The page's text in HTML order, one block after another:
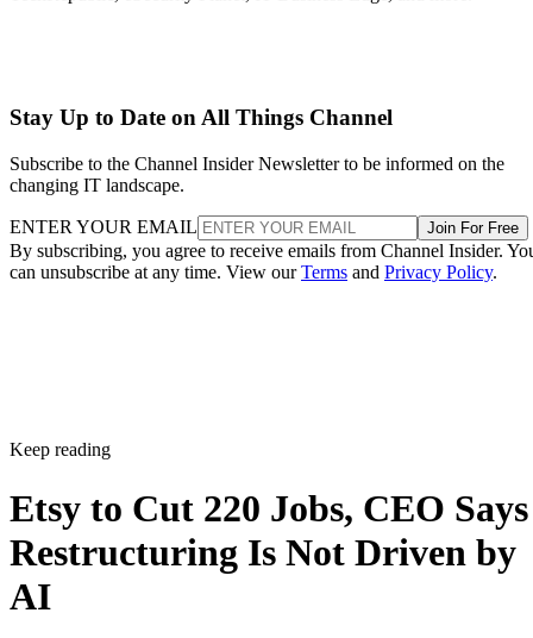
Stay Up to Date on All Things Channel
Subscribe to the Channel Insider Newsletter to be informed on the
changing IT landscape.
ENTER YOUR EMAIL Join For Free
By subscribing, you agree to receive emails from Channel Insider.
can unsubscribe at any time. View ourTerms and Privacy Policy.
Keep reading
Etsy to Cut 220 Jobs, CEO Says
Restructuring Is Not Driven by
AI